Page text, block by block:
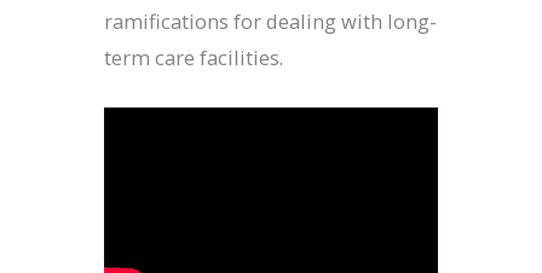
ramifications for dealing with long-
term care facilities.